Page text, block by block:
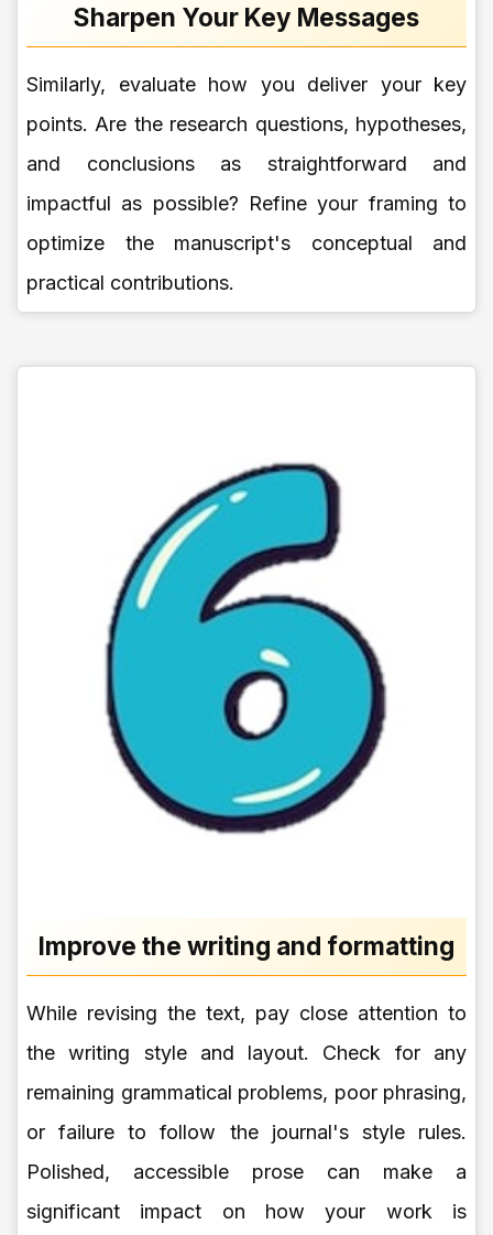
Sharpen Your Key Messages
Similarly, evaluate how you deliver your key
points. Are the research questions, hypotheses,
and conclusions as straightforward and
impactful as possible? Refine your framing to
optimize the manuscript's conceptual and
practical contributions.
Improve the writing and formatting
While revising the text, pay close attention to
the writing style and layout. Check for any
remaining grammatical problems, poor phrasing,
or failure to follow the journal's style rules.
Polished, accessible prose can make a
significant impact on how your work is